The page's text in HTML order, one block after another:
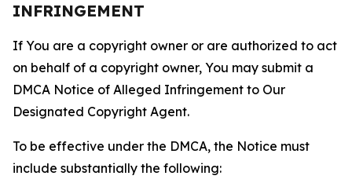
INFRINGEMENT
If You are a copyright owner or are authorized to act
on behalf of a copyright owner, You may submit a
DMCA Notice of Alleged Infringement to Our
Designated Copyright Agent.
To be effective under the DMCA, the Notice must
include substantially the following: